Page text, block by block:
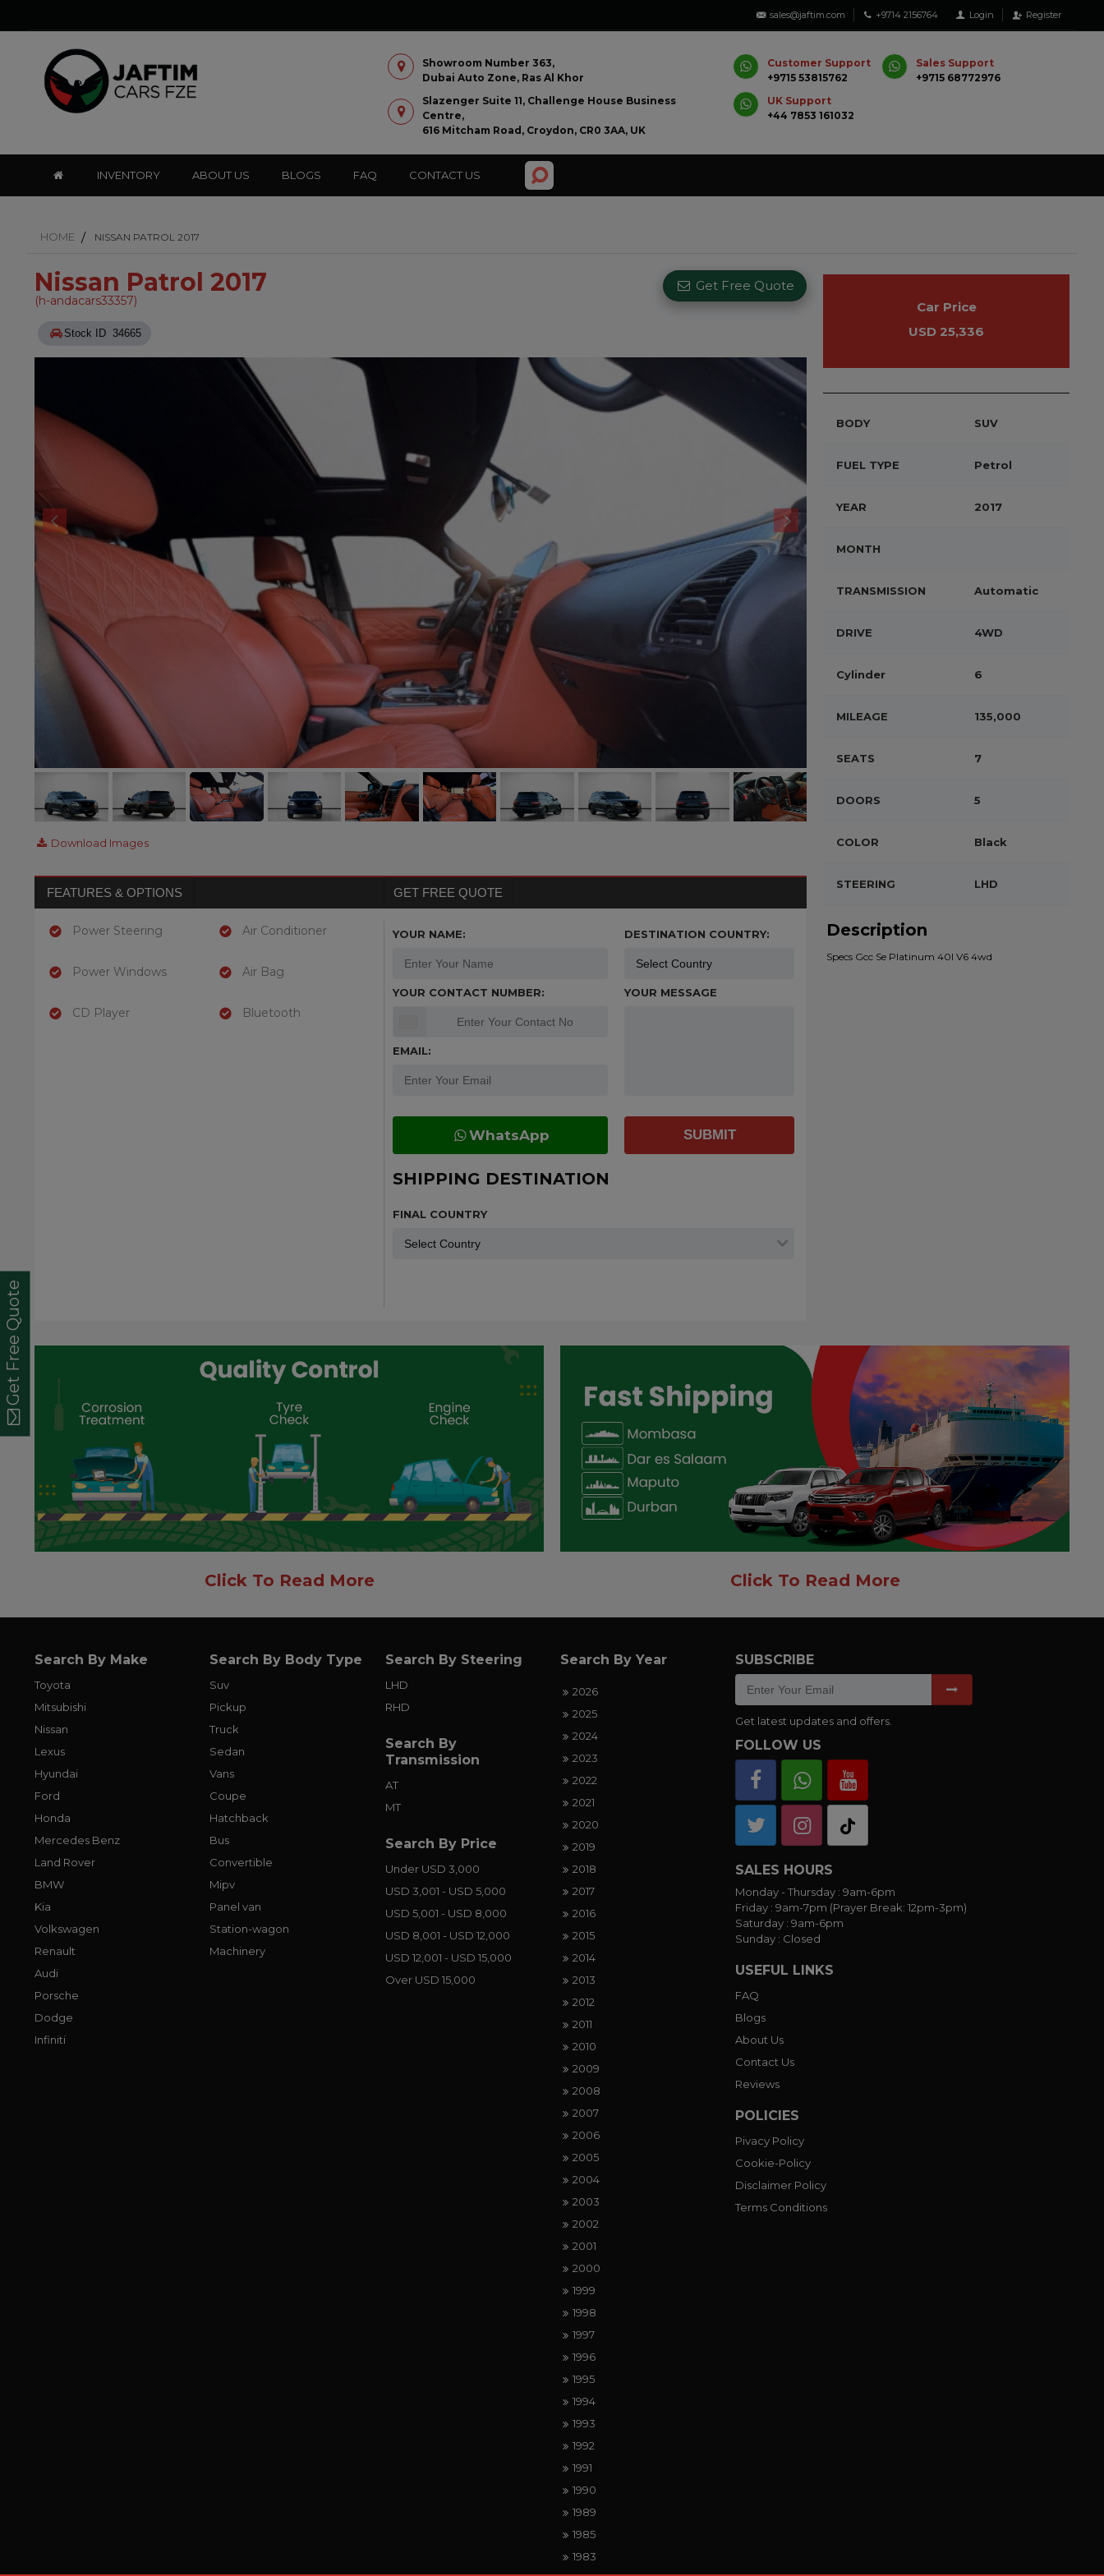
sales@jaftim.com +9714 2156764 Login Register
Showroom Number 363,
Dubai Auto Zone, Ras Al Khor
Slazenger Suite 11, Challenge House Business
Centre,
616 Mitcham Road, Croydon, CR0 3AA, UK
Customer Support
+9715 53815762
Sales Support
+9715 68772976
UK Support
+44 7853 161032
INVENTORY ABOUT US BLOGS FAQ CONTACT US
Get Free Quote
HOME NISSAN PATROL 2017
Nissan Patrol 2017
(h-andacars33357)
Get Free Quote
Stock ID 34665
Download Images
FEATURES & OPTIONS GET FREE QUOTE
Power Steering
Power Windows
CD Player
Air Conditioner
Air Bag
Bluetooth
YOUR NAME:
YOUR CONTACT NUMBER:
EMAIL:
WhatsApp
DESTINATION COUNTRY:
YOUR MESSAGE
SUBMIT
SHIPPING DESTINATION
FINAL COUNTRY
Car Price
USD 25,336
BODY SUV
FUEL TYPE Petrol
YEAR 2017
MONTH
TRANSMISSION Automatic
DRIVE 4WD
Cylinder 6
MILEAGE 135,000
SEATS 7
DOORS 5
COLOR Black
STEERING LHD
Description
Specs Gcc Se Platinum 40l V6 4wd
Click To Read More Click To Read More
Search By Make
Toyota
Mitsubishi
Nissan
Lexus
Hyundai
Ford
Honda
Mercedes Benz
Land Rover
BMW
Kia
Volkswagen
Renault
Audi
Porsche
Dodge
Infiniti
Search By Body Type
Suv
Pickup
Truck
Sedan
Vans
Coupe
Hatchback
Bus
Convertible
Mipv
Panel van
Station-wagon
Machinery
Search By Steering
LHD
RHD
Search By
Transmission
AT
MT
Search By Price
Under USD 3,000
USD 3,001 - USD 5,000
USD 5,001 - USD 8,000
USD 8,001 - USD 12,000
USD 12,001 - USD 15,000
Over USD 15,000
Search By Year
2026
2025
2024
2023
2022
2021
2020
2019
2018
2017
2016
2015
2014
2013
2012
2011
2010
2009
2008
2007
2006
2005
2004
2003
2002
2001
2000
1999
1998
1997
1996
1995
1994
1993
1992
1991
1990
1989
1985
1983
SUBSCRIBE
Get latest updates and offers.
FOLLOW US
SALES HOURS
Monday - Thursday : 9am-6pm
Friday : 9am-7pm (Prayer Break: 12pm-3pm)
Saturday : 9am-6pm
Sunday : Closed
USEFUL LINKS
FAQ
Blogs
About Us
Contact Us
Reviews
POLICIES
Pivacy Policy
Cookie-Policy
Disclaimer Policy
Terms Conditions